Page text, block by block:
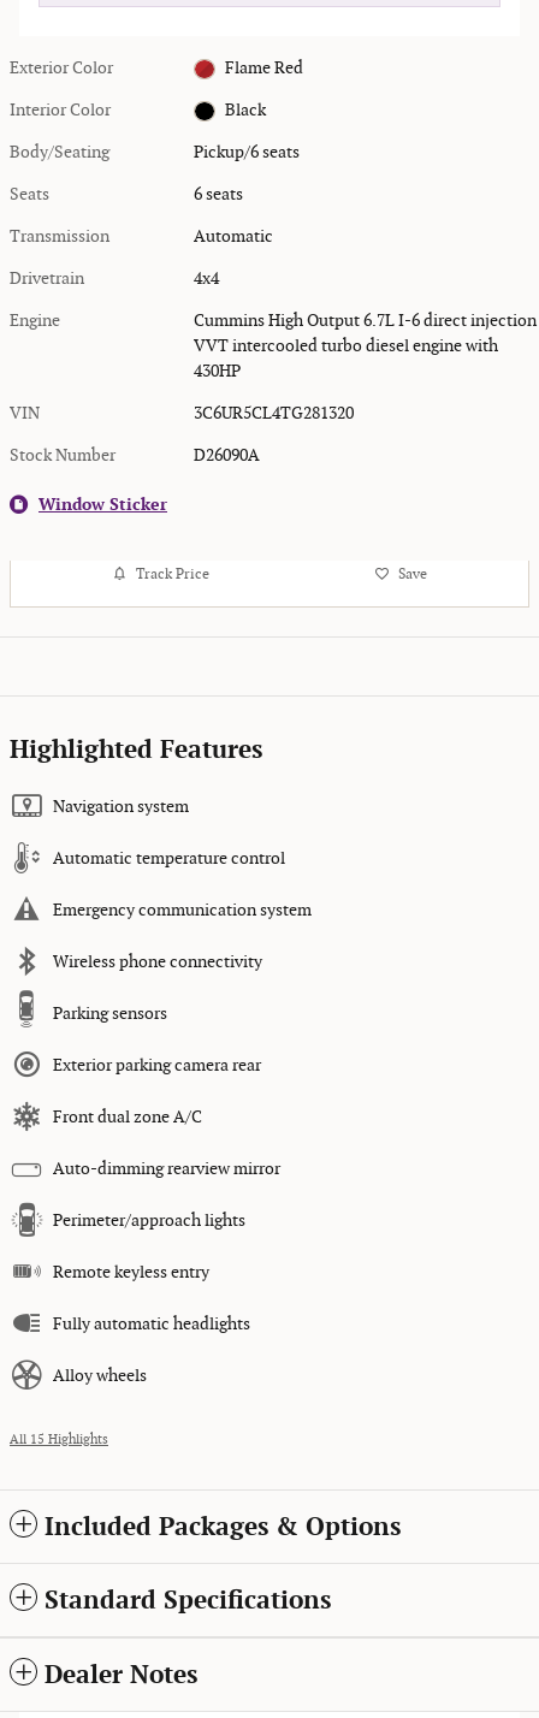
Exterior Color Flame Red
Interior Color Black
Body/Seating Pickup/6 seats
Seats 6 seats
Transmission Automatic
Drivetrain 4x4
Engine
Cummins High Output 6.7L I-6 direct injection
VVT intercooled turbo diesel engine with
430HP
VIN 3C6UR5CL4TG281320
Stock Number D26090A
Window Sticker
Track Price Save
Highlighted Features
Navigation system
Automatic temperature control
Emergency communication system
Wireless phone connectivity
Parking sensors
Exterior parking camera rear
Front dual zone A/C
Auto-dimming rearview mirror
Perimeter/approach lights
Remote keyless entry
Fully automatic headlights
Alloy wheels
All 15 Highlights
Included Packages & Options
Standard Specifications
Dealer Notes